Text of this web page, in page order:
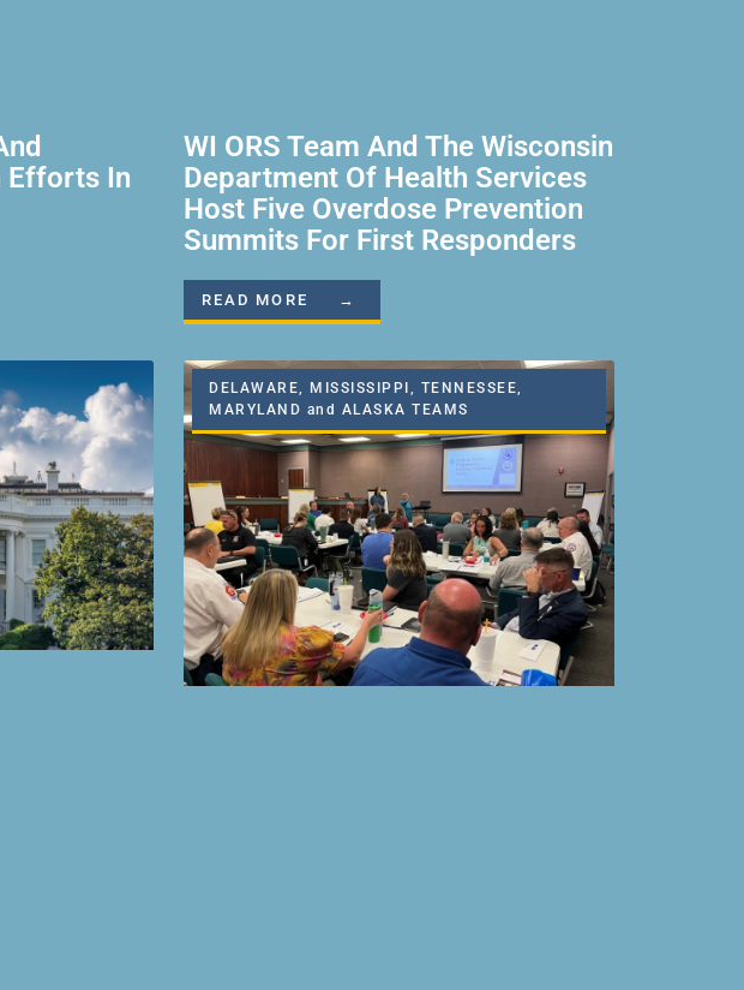
Efforts In
WI ORS Team And The Wisconsin
Department Of Health Services
Host Five Overdose Prevention
Summits For First Responders
READ MORE →
DELAWARE, MISSISSIPPI, TENNESSEE,
MARYLAND and ALASKA TEAMS